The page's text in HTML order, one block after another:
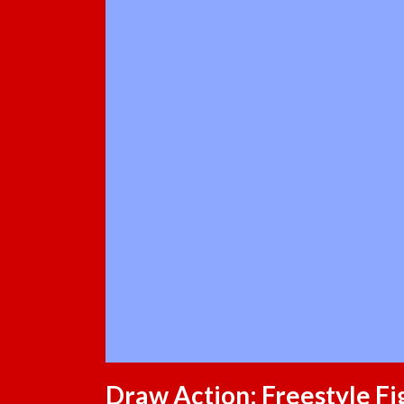
Draw Action: Freestyle